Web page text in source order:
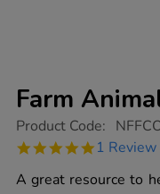
Farm
https://www.tts-
animal-
72pcs/1001780.html
Product Code:
5.0
rating
1 Review
A great resource to